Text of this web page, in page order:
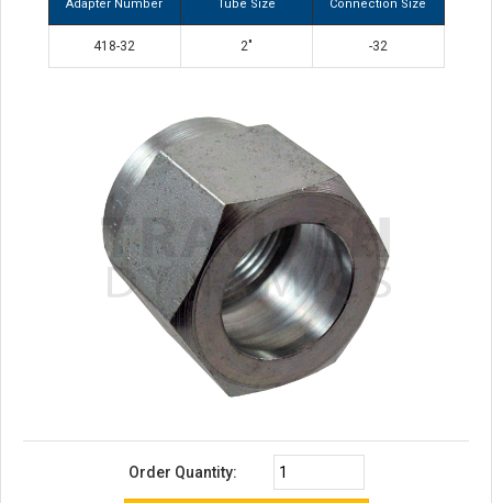
Adapter Number Tube Size Connection Size
418-32 2" -32
Order Quantity: